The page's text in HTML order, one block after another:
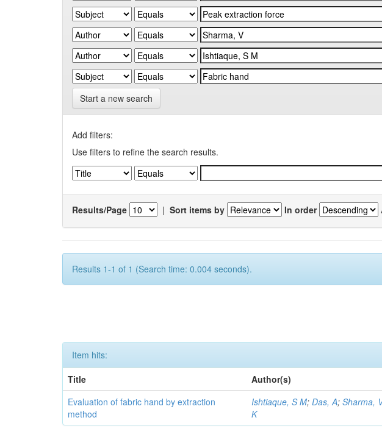
Start a new search
Add filters:
Use filters to refine the search results.
Results/Page | Sort items by In order
Results 1-1 of 1 (Search time: 0.004 seconds).
Item hits:
Title
Author(s)
Evaluation of fabric hand by extraction
method
Ishtiaque, S M;Das, A;Sharma,
K